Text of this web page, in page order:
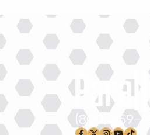
(800) 659-